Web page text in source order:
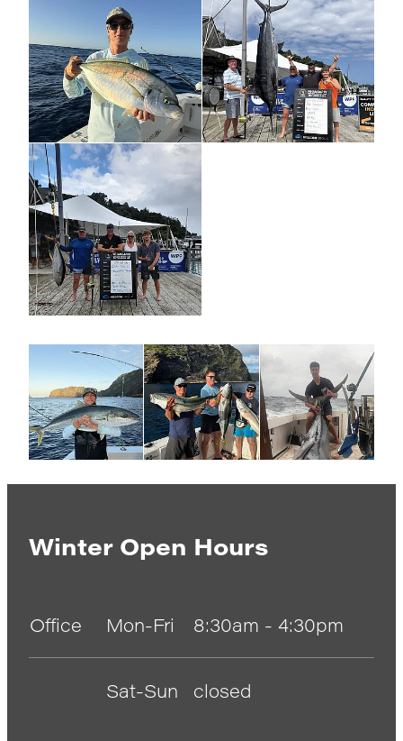
Winter Open Hours
Office Mon-Fri 8:30am - 4:30pm
Sat-Sun closed